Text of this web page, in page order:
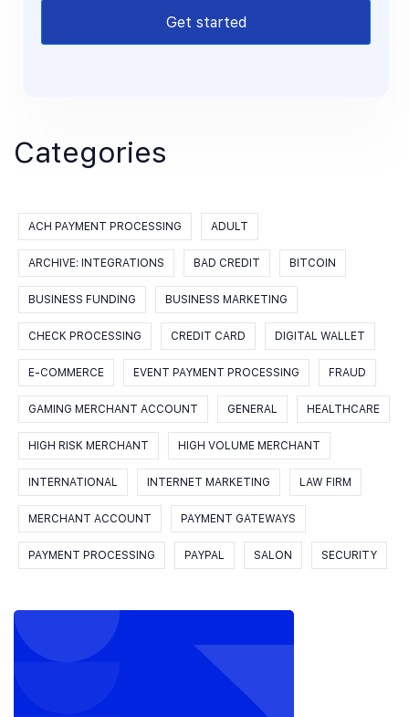
Get started
Categories
ACH PAYMENT PROCESSING ADULT
ARCHIVE: INTEGRATIONS BAD CREDIT BITCOIN
BUSINESS FUNDING BUSINESS MARKETING
CHECK PROCESSING CREDIT CARD DIGITAL WALLET
E-COMMERCE EVENT PAYMENT PROCESSING FRAUD
GAMING MERCHANT ACCOUNT GENERAL HEALTHCARE
HIGH RISK MERCHANT HIGH VOLUME MERCHANT
INTERNATIONAL INTERNET MARKETING LAW FIRM
MERCHANT ACCOUNT PAYMENT GATEWAYS
PAYMENT PROCESSING PAYPAL SALON SECURITY